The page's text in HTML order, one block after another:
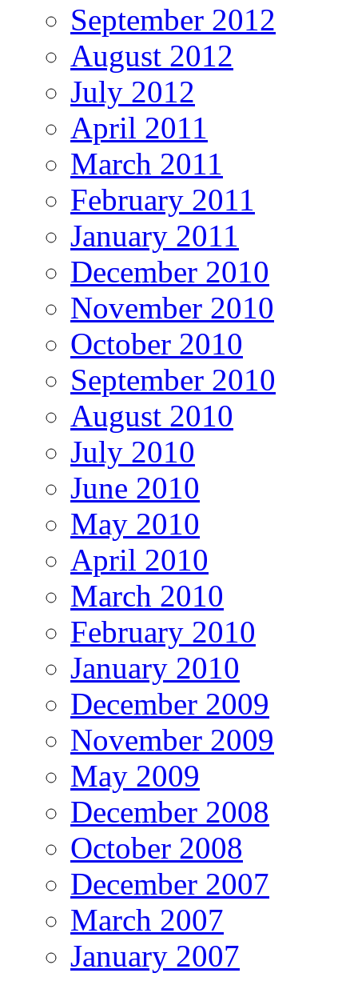
September 2012
August 2012
July 2012
April 2011
March 2011
February 2011
January 2011
December 2010
November 2010
October 2010
September 2010
August 2010
July 2010
June 2010
May 2010
April 2010
March 2010
February 2010
January 2010
December 2009
November 2009
May 2009
December 2008
October 2008
December 2007
March 2007
January 2007